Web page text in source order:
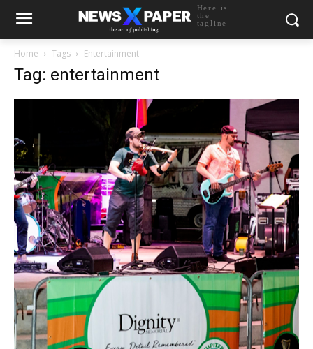
Here is
the
tagline
Home Tags Entertainment
Tag: entertainment